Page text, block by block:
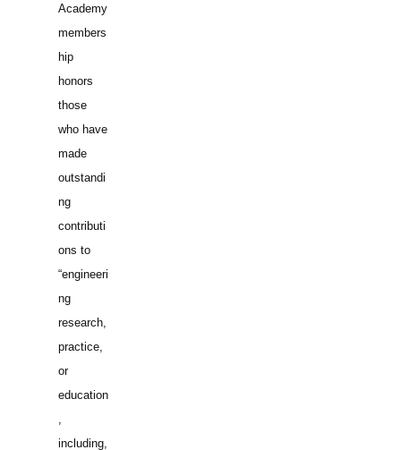
Academy
members
hip
honors
those
who have
made
outstandi
ng
contributi
ons to
“engineeri
ng
research,
practice,
or
education
,
including,